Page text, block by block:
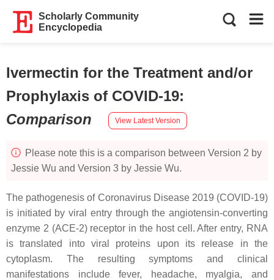
Scholarly Community
Encyclopedia
Ivermectin for the Treatment and/or
Prophylaxis of COVID-19:
Comparison
View Latest Version
Please note this is a comparison between Version 2 by
Jessie Wu and Version 3 by Jessie Wu.
The pathogenesis of Coronavirus Disease 2019 (COVID-19)
is initiated by viral entry through the angiotensin-converting
enzyme 2 (ACE-2) receptor in the host cell. After entry, RNA
is translated into viral proteins upon its release in the
cytoplasm. The resulting symptoms and clinical
manifestations include fever, headache, myalgia, and